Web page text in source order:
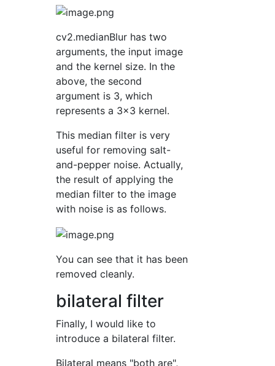
cv2.medianBlur has two
arguments, the input image
and the kernel size. In the
above, the second
argument is 3, which
represents a 3x3 kernel.
This median filter is very
useful for removing salt-
and-pepper noise. Actually,
the result of applying the
median filter to the image
with noise is as follows.
You can see that it has been
removed cleanly.
bilateral filter
Finally, I would like to
introduce a bilateral filter.
Bilateral means "both are",